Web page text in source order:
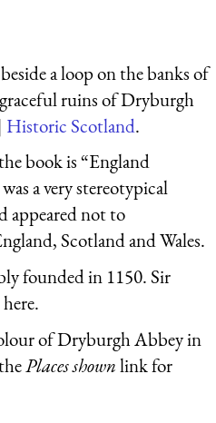
a loop on the banks of
ruins of Dryburgh
Historic Scotland.
book is “England
a very stereotypical
appeared not to
Scotland and Wales.
founded in 1150. Sir
of Dryburgh Abbey in
Places shownlink for